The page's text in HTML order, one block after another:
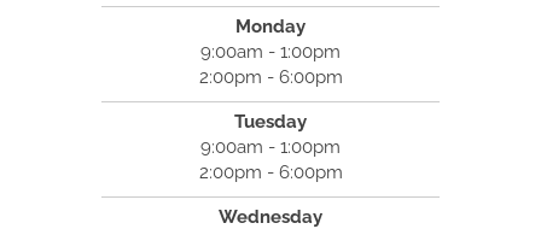
Monday
9:00am - 1:00pm
2:00pm - 6:00pm
Tuesday
9:00am - 1:00pm
2:00pm - 6:00pm
Wednesday